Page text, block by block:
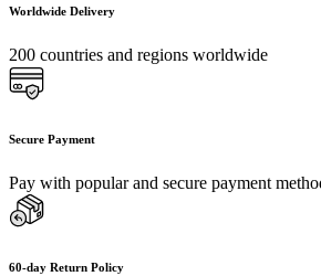
Worldwide Delivery
200 countries and regions worldwide
Secure Payment
Pay with popular and secure payment
60-day Return Policy